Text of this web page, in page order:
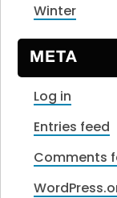
Winter
META
Log in
Entries feed
Comments